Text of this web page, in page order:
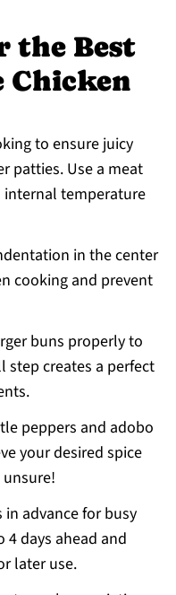
the Best
Chicken
to ensure juicy
patties. Use a meat
temperature
in the center
cooking and prevent
buns properly to
step creates a perfect
peppers and adobo
your desired spice
unsure!
advance for busy
days ahead and
later use.